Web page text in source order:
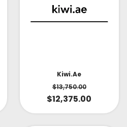
Kiwi.ae
$13,750.00
$12,375.00